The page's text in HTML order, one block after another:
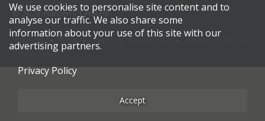
© 2026 Harden's Limited
Sitemap Terms & Conditions
Restaurateurs
We use cookies to personalise site content and to
analyse our traffic. We also share some
information about your use of this site with our
advertising partners.
Privacy Policy
Accept